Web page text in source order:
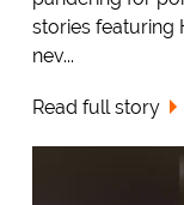
stories featuring
nev...
Read full story